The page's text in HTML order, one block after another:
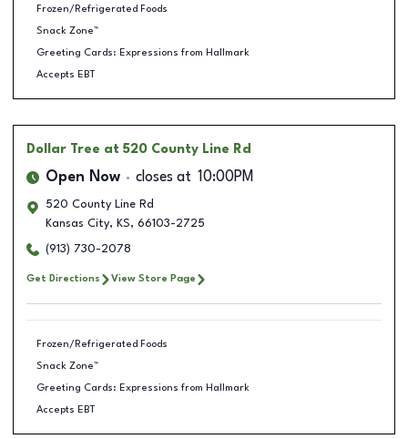
Frozen/Refrigerated Foods
Snack Zone™
Greeting Cards: Expressions from Hallmark
Accepts EBT
Dollar Tree at 520 County Line Rd
Open Now closes at 10:00PM
520 County Line Rd
Kansas City, KS, 66103-2725
(913) 730-2078
Get Directions View Store Page
Frozen/Refrigerated Foods
Snack Zone™
Greeting Cards: Expressions from Hallmark
Accepts EBT